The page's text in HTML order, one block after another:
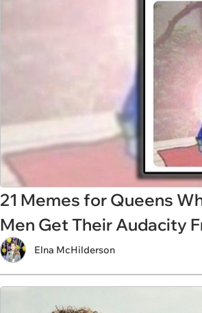
21 Memes for Queens
Men Get Their Audacity
Elna McHilderson